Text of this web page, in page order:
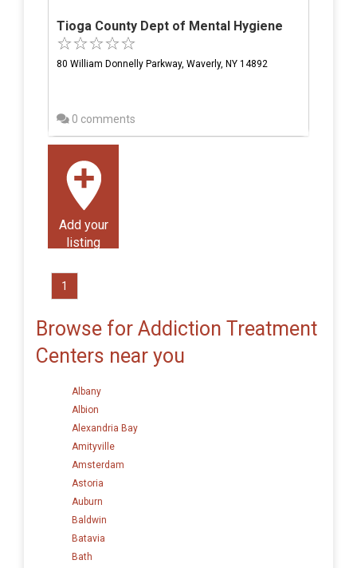
Tioga County Dept of Mental Hygiene
80 William Donnelly Parkway, Waverly, NY 14892
0 comments
Add your
listing
1
Browse for Addiction Treatment
Centers near you
Albany
Albion
Alexandria Bay
Amityville
Amsterdam
Astoria
Auburn
Baldwin
Batavia
Bath